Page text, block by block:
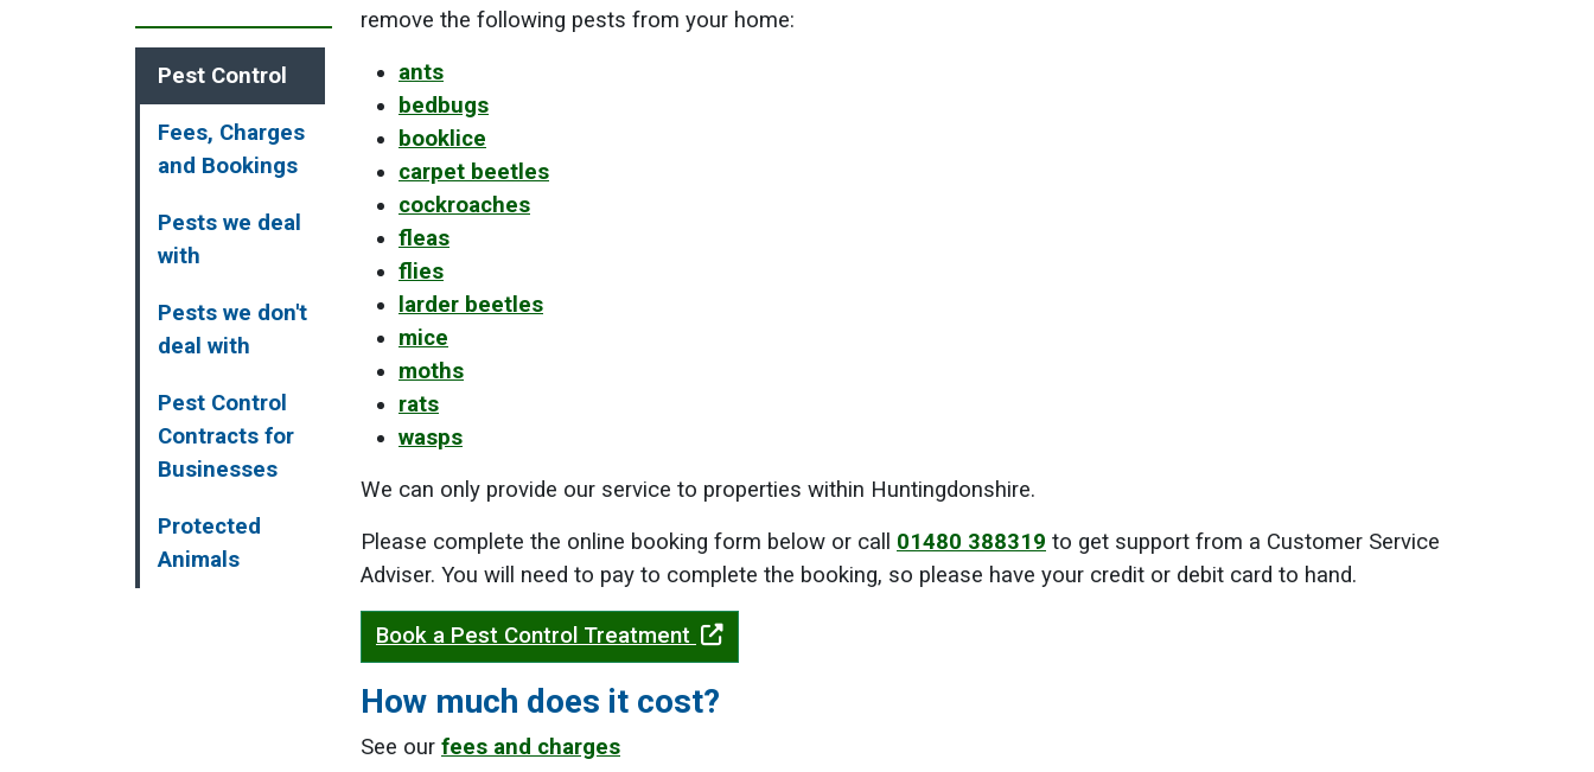
Pest Control
Fees, Charges
and Bookings
Pests we deal
with
Pests we don't
deal with
Pest Control
Contracts for
Businesses
Protected
Animals
remove the following pests from your home:
ants
bedbugs
booklice
carpet beetles
cockroaches
fleas
flies
larder beetles
mice
moths
rats
wasps
We can only provide our service to properties within Huntingdonshire.
Please complete the online booking form below or call 01480 388319 to get support from a Customer Service
Adviser. You will need to pay to complete the booking, so please have your credit or debit card to hand.
Book a Pest Control Treatment
How much does it cost?
See our fees and charges